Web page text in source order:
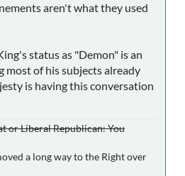
aren't what they used
status as "Demon" is an
most of his subjects already
is having this conversation
or Liberal Republican: You
a long way to the Right over